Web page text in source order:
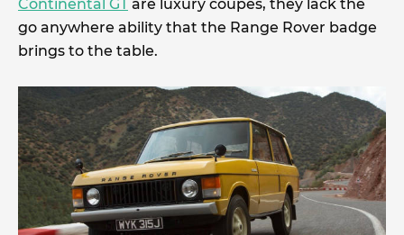
Continental GTare luxury coupes, they lack the
go anywhere ability that the Range Rover badge
brings to the table.